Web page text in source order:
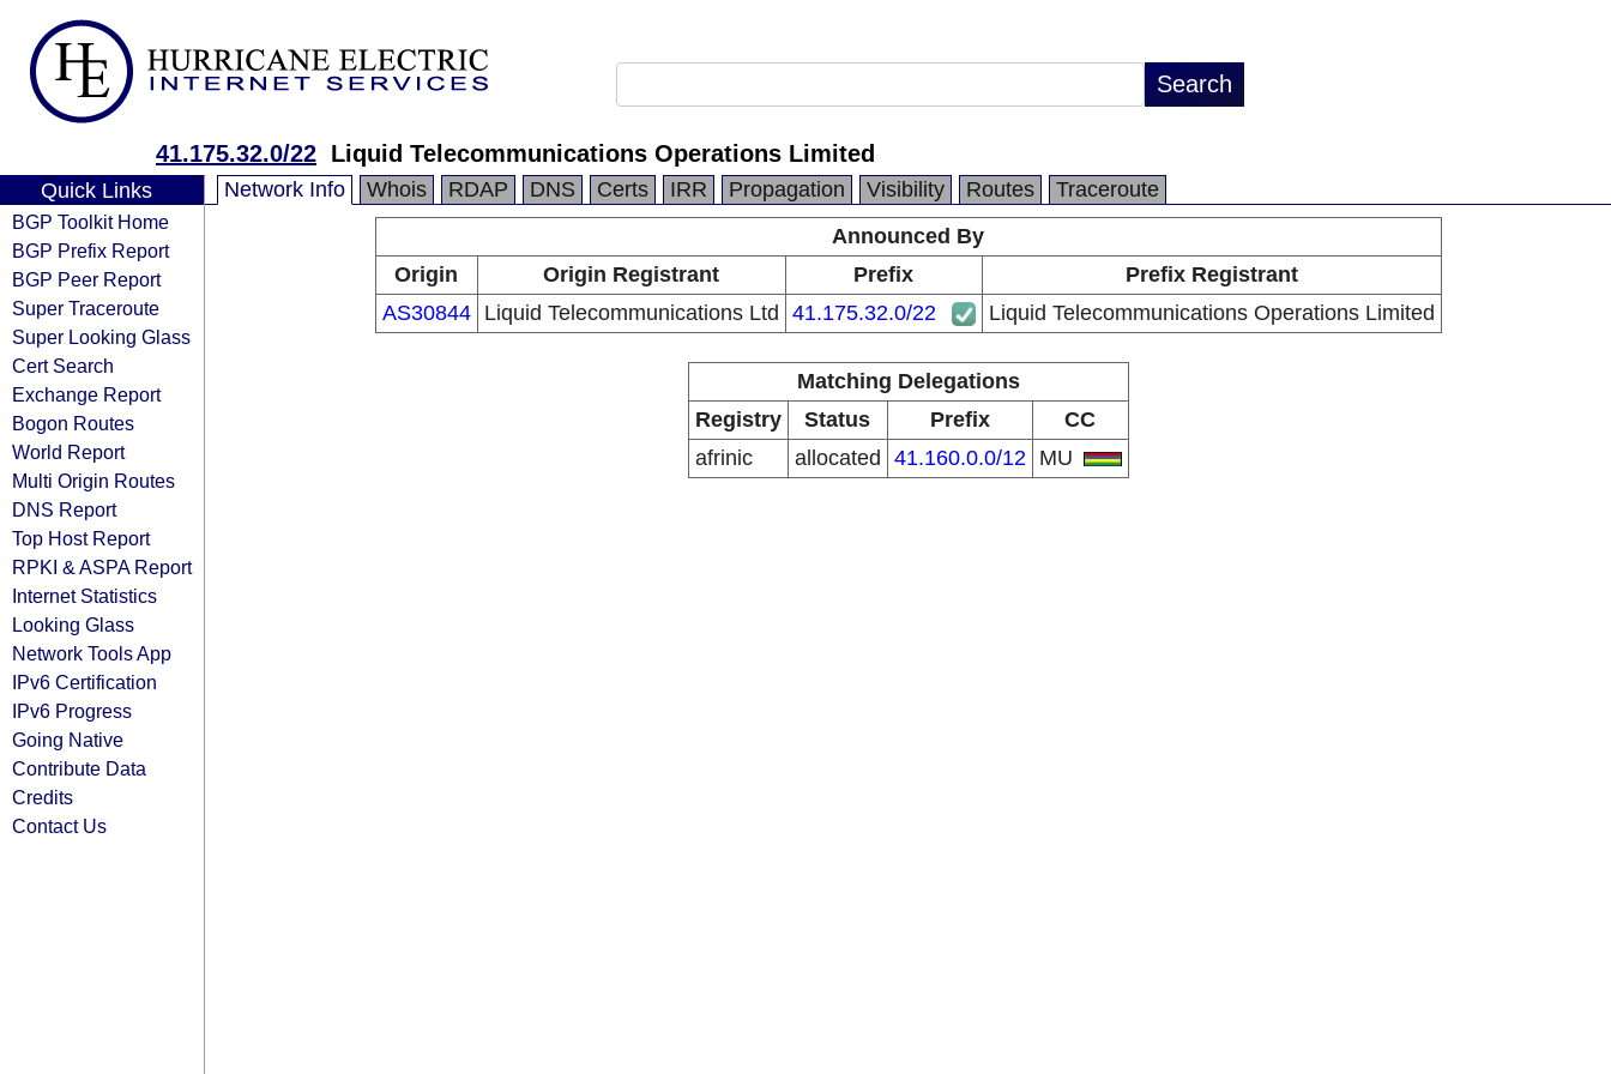
41.175.32.0/22 Liquid Telecommunications Operations Limited
Quick Links
BGP Toolkit Home
BGP Prefix Report
BGP Peer Report
Super Traceroute
Super Looking Glass
Cert Search
Exchange Report
Bogon Routes
World Report
Multi Origin Routes
DNS Report
Top Host Report
RPKI & ASPA Report
Internet Statistics
Looking Glass
Network Tools App
IPv6 Certification
IPv6 Progress
Going Native
Contribute Data
Credits
Contact Us
Network Info Whois RDAP DNS Certs IRR Propagation Visibility Routes
Traceroute
Announced By
Origin
Origin Registrant Prefix
Prefix Registrant
AS30844
Liquid Telecommunications Ltd 41.175.32.0/22 Liquid Telecommunications Operations Limited
Matching Delegations
Registry
Status Prefix
CC
afrinic
allocated 41.160.0.0/12 MU